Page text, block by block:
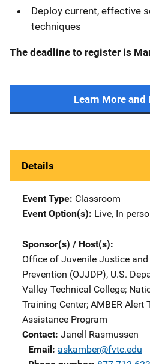
Deploy current, effective
techniques
The deadline to register is
Learn More and
Details
Event Type Classroom
Event Option(s) Live, In
Sponsor(s) / Host(s)
Office of Juvenile Justice
Prevention (OJJDP), U.S.
Valley Technical College;
Training Center; AMBER Alert
Assistance Program
Contact Janell Rasmussen
Email askamber@fvtc.edu